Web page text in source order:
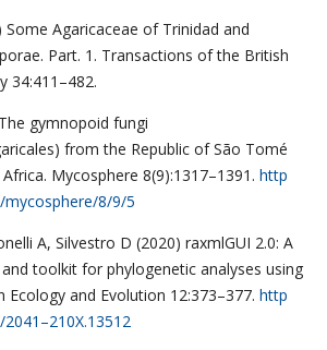
Some Agaricaceae of Trinidad and
Part. 1. Transactions of the British
34:411–482.
gymnopoid fungi
from the Republic of São Tomé
Mycosphere 8(9):1317–1391. http
8/9/5
A, Silvestro D (2020) raxmlGUI 2.0: A
toolkit for phylogenetic analyses using
Ecology and Evolution 12:373–377. http